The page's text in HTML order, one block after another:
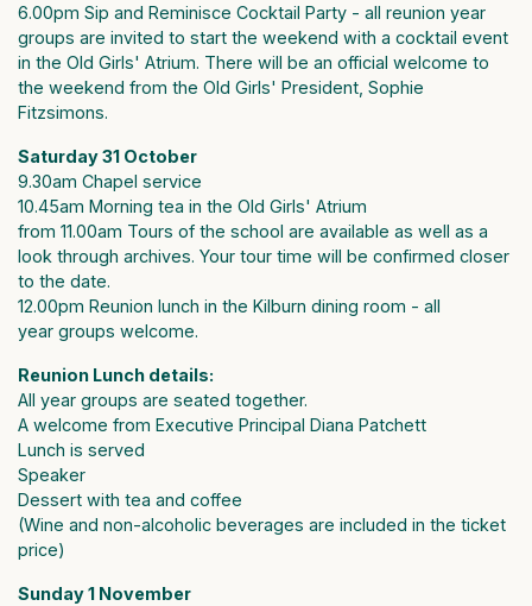
6.00pm Sip and Reminisce Cocktail Party - all reunion year
groups are invited to start the weekend with a cocktail event
in the Old Girls' Atrium. There will be an official welcome to
the weekend from the Old Girls' President, Sophie
Fitzsimons.
Saturday 31 October
9.30am Chapel service
10.45am Morning tea in the Old Girls' Atrium
from 11.00am Tours of the school are available as well as a
look through archives. Your tour time will be confirmed closer
to the date.
12.00pm Reunion lunch in the Kilburn dining room - all
year groups welcome.
Reunion Lunch details:
All year groups are seated together.
A welcome from Executive Principal Diana Patchett
Lunch is served
Speaker
Dessert with tea and coffee
(Wine and non-alcoholic beverages are included in the ticket
price)
Sunday 1 November